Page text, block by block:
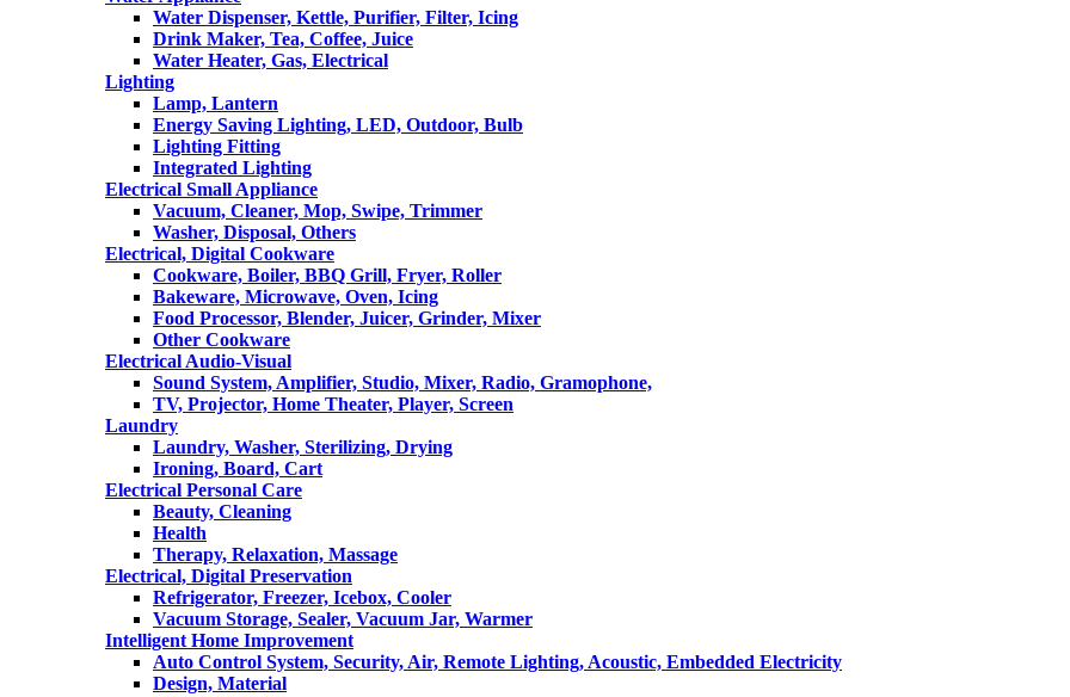
Water Dispenser, Kettle, Purifier, Filter, Icing
Drink Maker, Tea, Coffee, Juice
Water Heater, Gas, Electrical
Lighting
Lamp, Lantern
Energy Saving Lighting, LED, Outdoor, Bulb
Lighting Fitting
Integrated Lighting
Electrical Small Appliance
Vacuum, Cleaner, Mop, Swipe, Trimmer
Washer, Disposal, Others
Electrical, Digital Cookware
Cookware, Boiler, BBQ Grill, Fryer, Roller
Bakeware, Microwave, Oven, Icing
Food Processor, Blender, Juicer, Grinder, Mixer
Other Cookware
Electrical Audio-Visual
Sound System, Amplifier, Studio, Mixer, Radio, Gramophone,
TV, Projector, Home Theater, Player, Screen
Laundry
Laundry, Washer, Sterilizing, Drying
Ironing, Board, Cart
Electrical Personal Care
Beauty, Cleaning
Health
Therapy, Relaxation, Massage
Electrical, Digital Preservation
Refrigerator, Freezer, Icebox, Cooler
Vacuum Storage, Sealer, Vacuum Jar, Warmer
Intelligent Home Improvement
Auto Control System, Security, Air, Remote Lighting, Acoustic, Embedded Electricity
Design, Material